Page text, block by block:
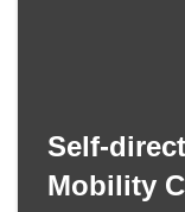
Self-
Mobility